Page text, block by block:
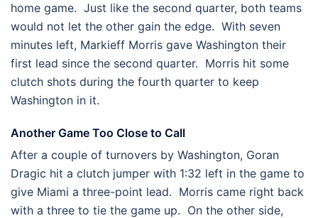
home game. Just like the second quarter, both teams
would not let the other gain the edge. With seven
minutes left, Markieff Morris gave Washington their
first lead since the second quarter. Morris hit some
clutch shots during the fourth quarter to keep
Washington in it.
Another Game Too Close to Call
After a couple of turnovers by Washington, Goran
Dragic hit a clutch jumper with 1:32 left in the game to
give Miami a three-point lead. Morris came right back
with a three to tie the game up. On the other side,